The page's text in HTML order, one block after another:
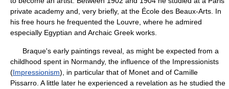
private academy and, very briefly, at the École des Beaux-Arts. In
his free hours he frequented the Louvre, where he admired
especially Egyptian and Archaic Greek works.
Braque's early paintings reveal, as might be expected from a
childhood spent in Normandy, the influence of the Impressionists
(Impressionism), in particular that of Monet and of Camille
Pissarro. A little later he experienced a revelation as he studied the